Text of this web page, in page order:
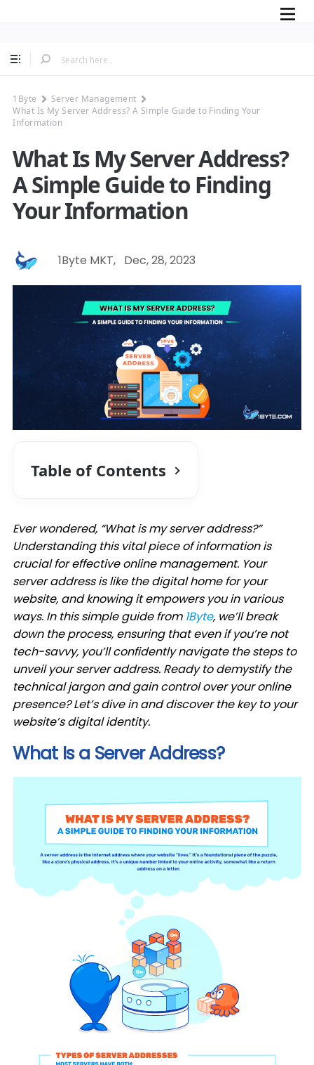
Mobile
1Byte
Server Management
What Is My Server Address? A Simple Guide to Finding Your
Information
What Is My Server Address?
A Simple Guide to Finding
Your Information
1Byte MKT, Dec, 28, 2023
Table of Contents
Ever wondered, “What is my server address?”
Understanding this vital piece of information is
crucial for effective online management. Your
server address is like the digital home for your
website, and knowing it empowers you in various
ways. In this simple guide from 1Byte, we’ll break
down the process, ensuring that even if you’re not
tech-savvy, you’ll confidently navigate the steps to
unveil your server address. Ready to demystify the
technical jargon and gain control over your online
presence? Let’s dive in and discover the key to your
website’s digital identity.
What Is a Server Address?